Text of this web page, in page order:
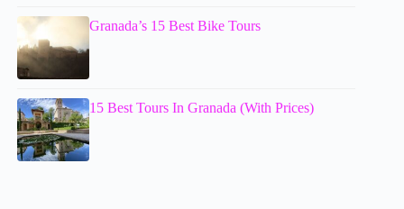
Granada’s 15 Best Bike Tours
15 Best Tours In Granada (With Prices)